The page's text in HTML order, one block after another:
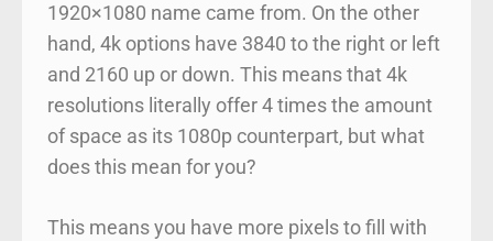
1920×1080 name came from. On the other
hand, 4k options have 3840 to the right or left
and 2160 up or down. This means that 4k
resolutions literally offer 4 times the amount
of space as its 1080p counterpart, but what
does this mean for you?
This means you have more pixels to fill with